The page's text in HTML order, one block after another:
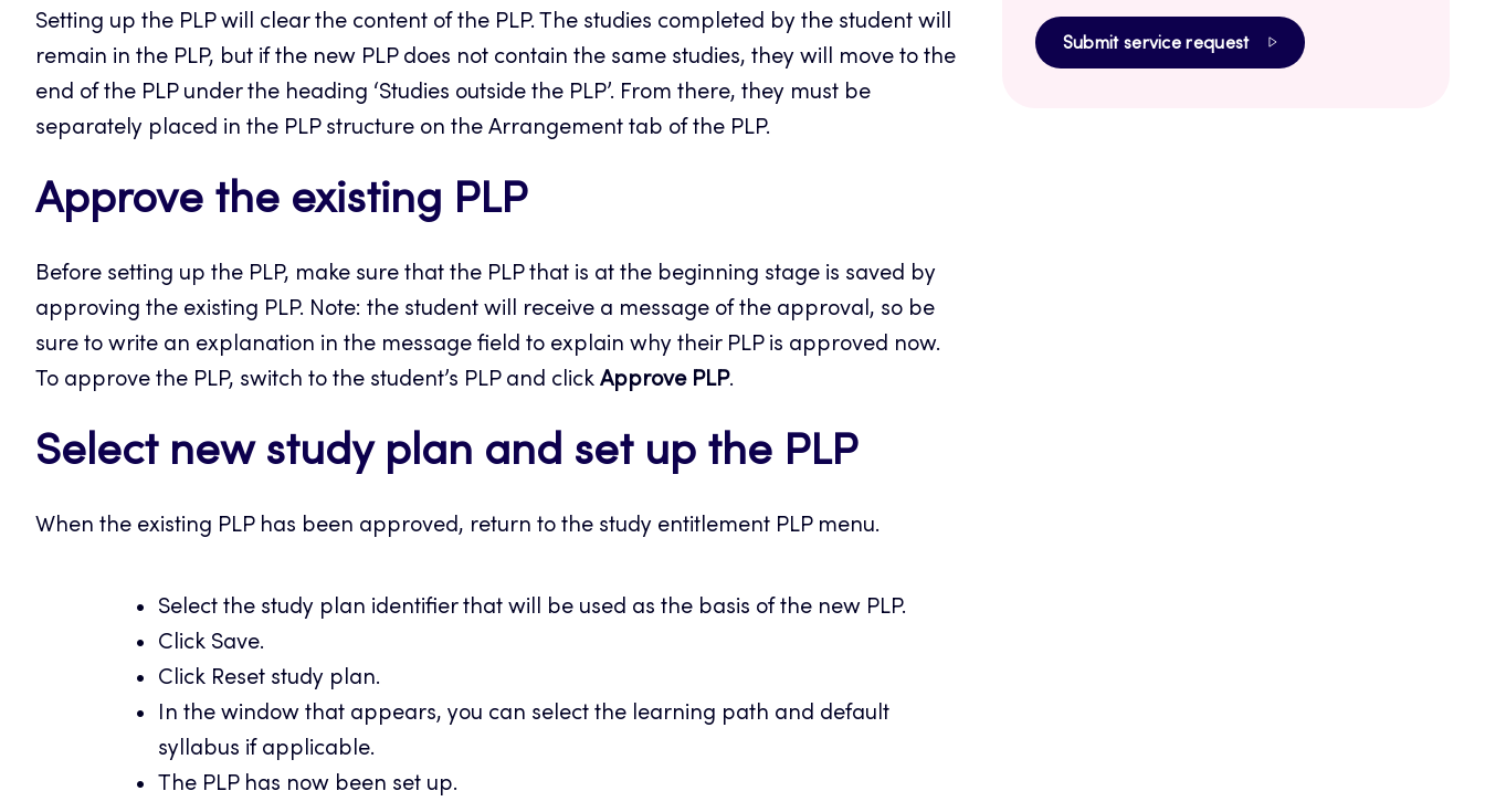
Setting up the PLP will clear the content of the PLP. The studies completed by the student will
remain in the PLP, but if the new PLP does not contain the same studies, they will move to the
end of the PLP under the heading ‘Studies outside the PLP’. From there, they must be
separately placed in the PLP structure on the Arrangement tab of the PLP.
Approve the existing PLP
Before setting up the PLP, make sure that the PLP that is at the beginning stage is saved by
approving the existing PLP. Note: the student will receive a message of the approval, so be
sure to write an explanation in the message field to explain why their PLP is approved now.
To approve the PLP, switch to the student’s PLP and click Approve PLP.
Select new study plan and set up the PLP
When the existing PLP has been approved, return to the study entitlement PLP menu.
Select the study plan identifier that will be used as the basis of the new PLP.
Click Save.
Click Reset study plan.
In the window that appears, you can select the learning path and default
syllabus if applicable.
The PLP has now been set up.
Submit service request